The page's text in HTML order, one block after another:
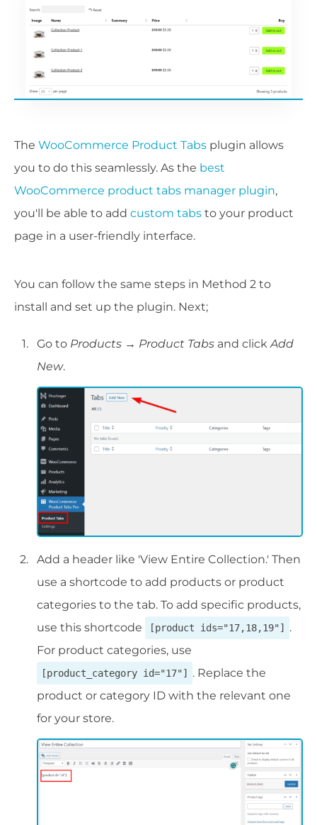
The WooCommerce Product Tabs plugin allows
you to do this seamlessly. As the best
WooCommerce product tabs manager plugin,
you'll be able to add custom tabs to your product
page in a user-friendly interface.
You can follow the same steps in Method 2 to
install and set up the plugin. Next;
Go to Products → Product Tabs and clickAdd
New.
Add a header like 'View Entire Collection.' Then
use a shortcode to add products or product
categories to the tab. To add specific products,
use this shortcode
[product ids="17,18,19"]
.
For product categories, use
[product_category id="17"]
. Replace the
product or category ID with the relevant one
for your store.